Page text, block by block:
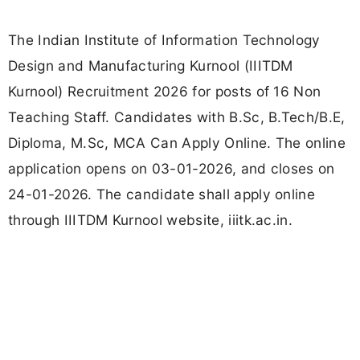
The Indian Institute of Information Technology
Design and Manufacturing Kurnool (IIITDM
Kurnool) Recruitment 2026 for posts of 16 Non
Teaching Staff. Candidates with B.Sc, B.Tech/B.E,
Diploma, M.Sc, MCA Can Apply Online. The online
application opens on 03-01-2026, and closes on
24-01-2026. The candidate shall apply online
through IIITDM Kurnool website, iiitk.ac.in.